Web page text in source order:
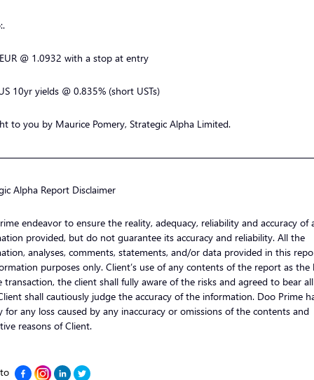
@ 1.0932 with a stop at entry
10yr yields @ 0.835% (short USTs)
to you by Maurice Pomery, Strategic Alpha Limited.
Alpha Report Disclaimer
endeavor to ensure the reality, adequacy, reliability and accuracy of
provided, but do not guarantee its accuracy and reliability. All the
analyses, comments, statements, and/or data provided in this
purposes only. Client’s use of any contents of the report as the
transaction, the client shall fully aware of the risks and agreed to bear
shall cautiously judge the accuracy of the information. Doo Prime
for any loss caused by any inaccuracy or omissions of the contents and
reasons of Client.